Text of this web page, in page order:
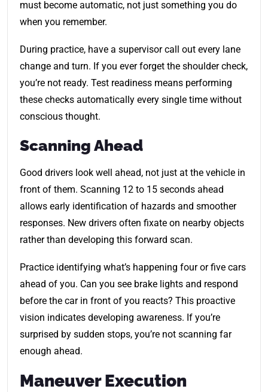
must become automatic, not just something you do
when you remember.
During practice, have a supervisor call out every lane
change and turn. If you ever forget the shoulder check,
you’re not ready. Test readiness means performing
these checks automatically every single time without
conscious thought.
Scanning Ahead
Good drivers look well ahead, not just at the vehicle in
front of them. Scanning 12 to 15 seconds ahead
allows early identification of hazards and smoother
responses. New drivers often fixate on nearby objects
rather than developing this forward scan.
Practice identifying what’s happening four or five cars
ahead of you. Can you see brake lights and respond
before the car in front of you reacts? This proactive
vision indicates developing awareness. If you’re
surprised by sudden stops, you’re not scanning far
enough ahead.
Maneuver Execution